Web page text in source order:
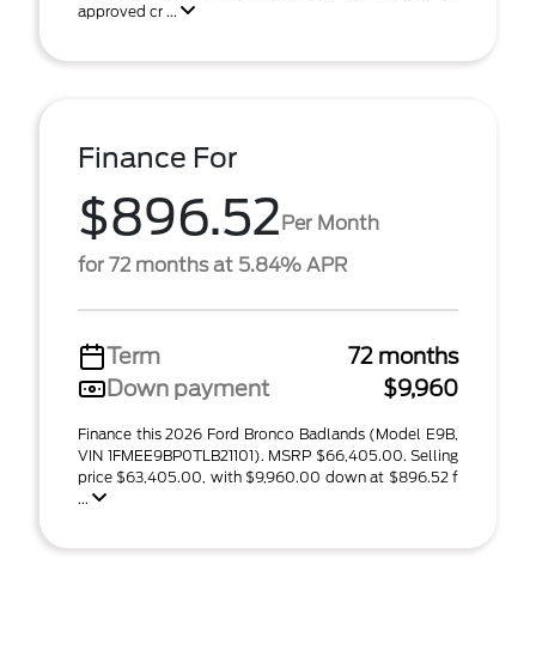
approved cr ...
Finance For
$896.52Per Month
for 72 months at 5.84% APR
Term
72 months
Down payment
$9,960
Finance this 2026 Ford Bronco Badlands (Model E9B,
VIN 1FMEE9BP0TLB21101). MSRP $66,405.00. Selling
price $63,405.00, with $9,960.00 down at $896.52 f
...